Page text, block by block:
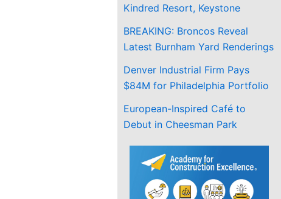
Kindred Resort, Keystone
BREAKING: Broncos Reveal
Latest Burnham Yard Renderings
Denver Industrial Firm Pays
$84M for Philadelphia Portfolio
European-Inspired Café to
Debut in Cheesman Park